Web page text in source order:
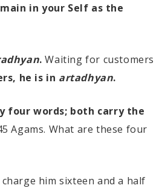
in your Self as the
. Waiting for customers
he is in artadhyan.
four words; both carry the
Agams. What are these four
him sixteen and a half